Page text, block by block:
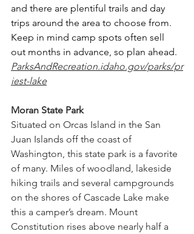
and there are plentiful trails and day
trips around the area to choose from.
Keep in mind camp spots often sell
out months in advance, so plan ahead.
ParksAndRecreation.idaho.gov/parks/pr
iest-lake
Moran State Park
Situated on Orcas Island in the San
Juan Islands off the coast of
Washington, this state park is a favorite
of many. Miles of woodland, lakeside
hiking trails and several campgrounds
on the shores of Cascade Lake make
this a camper’s dream. Mount
Constitution rises above nearly half a